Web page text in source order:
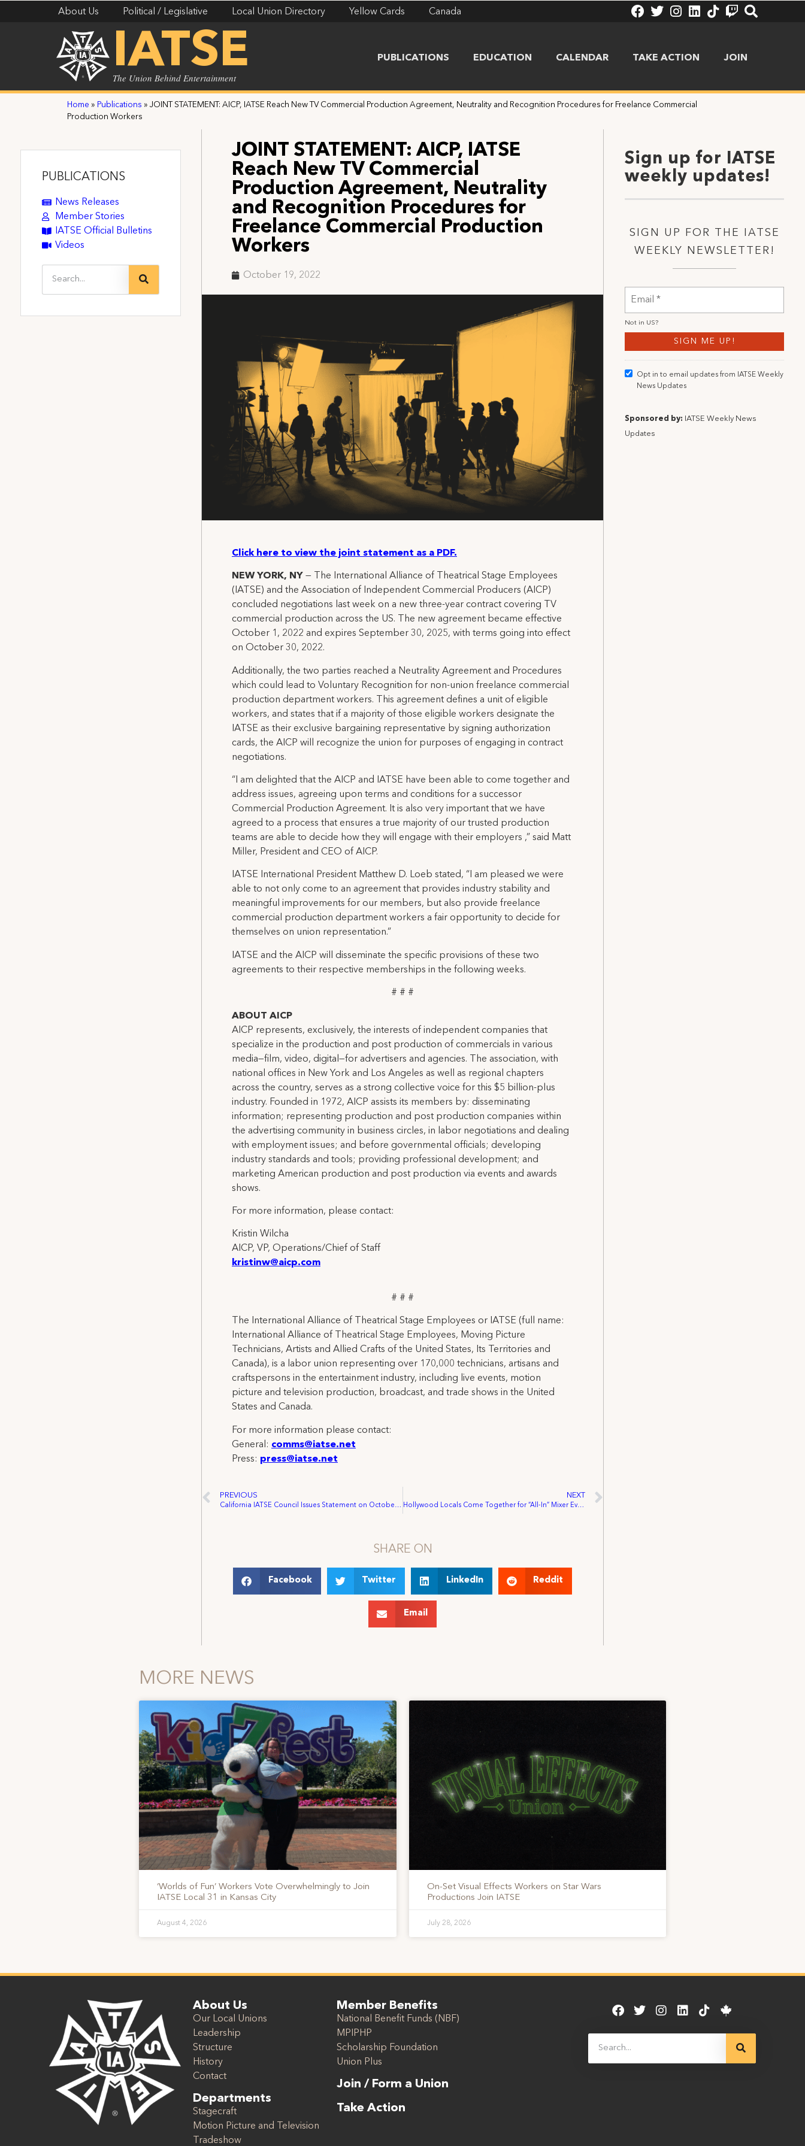
About Us Political / Legislative Local Union Directory Yellow Cards Canada
IATSE
The Union Behind Entertainment
PUBLICATIONS EDUCATION CALENDAR TAKE ACTION JOIN
Home » Publications » JOINT STATEMENT: AICP, IATSE Reach New TV Commercial Production Agreement, Neutrality and Recognition Procedures for Freelance Commercial
Production Workers
PUBLICATIONS
News Releases
Member Stories
IATSE Official Bulletins
Videos
JOINT STATEMENT: AICP, IATSE
Reach New TV Commercial
Production Agreement, Neutrality
and Recognition Procedures for
Freelance Commercial Production
Workers
October 19, 2022
Click here to view the joint statement as a PDF.
NEW YORK, NY — The International Alliance of Theatrical Stage Employees
(IATSE) and the Association of Independent Commercial Producers (AICP)
concluded negotiations last week on a new three-year contract covering TV
commercial production across the US. The new agreement became effective
October 1, 2022 and expires September 30, 2025, with terms going into effect
on October 30, 2022.
Additionally, the two parties reached a Neutrality Agreement and Procedures
which could lead to Voluntary Recognition for non-union freelance commercial
production department workers. This agreement defines a unit of eligible
workers, and states that if a majority of those eligible workers designate the
IATSE as their exclusive bargaining representative by signing authorization
cards, the AICP will recognize the union for purposes of engaging in contract
negotiations.
“I am delighted that the AICP and IATSE have been able to come together and
address issues, agreeing upon terms and conditions for a successor
Commercial Production Agreement. It is also very important that we have
agreed to a process that ensures a true majority of our trusted production
teams are able to decide how they will engage with their employers ,” said Matt
Miller, President and CEO of AICP.
IATSE International President Matthew D. Loeb stated, “I am pleased we were
able to not only come to an agreement that provides industry stability and
meaningful improvements for our members, but also provide freelance
commercial production department workers a fair opportunity to decide for
themselves on union representation.”
IATSE and the AICP will disseminate the specific provisions of these two
agreements to their respective memberships in the following weeks.
# # #
ABOUT AICP
AICP represents, exclusively, the interests of independent companies that
specialize in the production and post production of commercials in various
media—film, video, digital—for advertisers and agencies. The association, with
national offices in New York and Los Angeles as well as regional chapters
across the country, serves as a strong collective voice for this $5 billion-plus
industry. Founded in 1972, AICP assists its members by: disseminating
information; representing production and post production companies within
the advertising community in business circles, in labor negotiations and dealing
with employment issues; and before governmental officials; developing
industry standards and tools; providing professional development; and
marketing American production and post production via events and awards
shows.
For more information, please contact:
Kristin Wilcha
AICP, VP, Operations/Chief of Staff
kristinw@aicp.com
# # #
The International Alliance of Theatrical Stage Employees or IATSE (full name:
International Alliance of Theatrical Stage Employees, Moving Picture
Technicians, Artists and Allied Crafts of the United States, Its Territories and
Canada), is a labor union representing over 170,000 technicians, artisans and
craftspersons in the entertainment industry, including live events, motion
picture and television production, broadcast, and trade shows in the United
States and Canada.
For more information please contact:
General: comms@iatse.net
Press: press@iatse.net
PREVIOUS
California IATSE Council Issues Statement on October 2021 LA County Fed Meeting
NEXT
Hollywood Locals Come Together for “All-In” Mixer Event
SHARE ON
Facebook Twitter LinkedIn Reddit
Email
Sign up for IATSE
weekly updates!
SIGN UP FOR THE IATSE
WEEKLY NEWSLETTER!
Not in US?
Opt in to email updates from IATSE Weekly
News Updates
Sponsored by: IATSE Weekly News
Updates
MORE NEWS
‘Worlds of Fun’ Workers Vote Overwhelmingly to Join
IATSE Local 31 in Kansas City
August 4, 2026
On-Set Visual Effects Workers on Star Wars
Productions Join IATSE
July 28, 2026
About Us
Our Local Unions
Leadership
Structure
History
Contact
Departments
Stagecraft
Motion Picture and Television
Tradeshow
Member Benefits
National Benefit Funds (NBF)
MPIPHP
Scholarship Foundation
Union Plus
Join / Form a Union
Take Action